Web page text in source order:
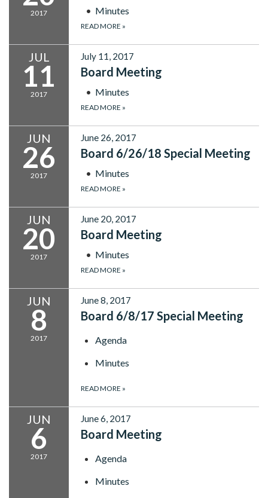
2017 Minutes
READ MORE »
JUL
11
2017
July 11, 2017
Board Meeting
Minutes
READ MORE »
JUN
26
2017
June 26, 2017
Board 6/26/18 Special Meeting
Minutes
READ MORE »
JUN
20
2017
June 20, 2017
Board Meeting
Minutes
READ MORE »
JUN
8
2017
June 8, 2017
Board 6/8/17 Special Meeting
Agenda
Minutes
READ MORE »
JUN
6
2017
June 6, 2017
Board Meeting
Agenda
Minutes